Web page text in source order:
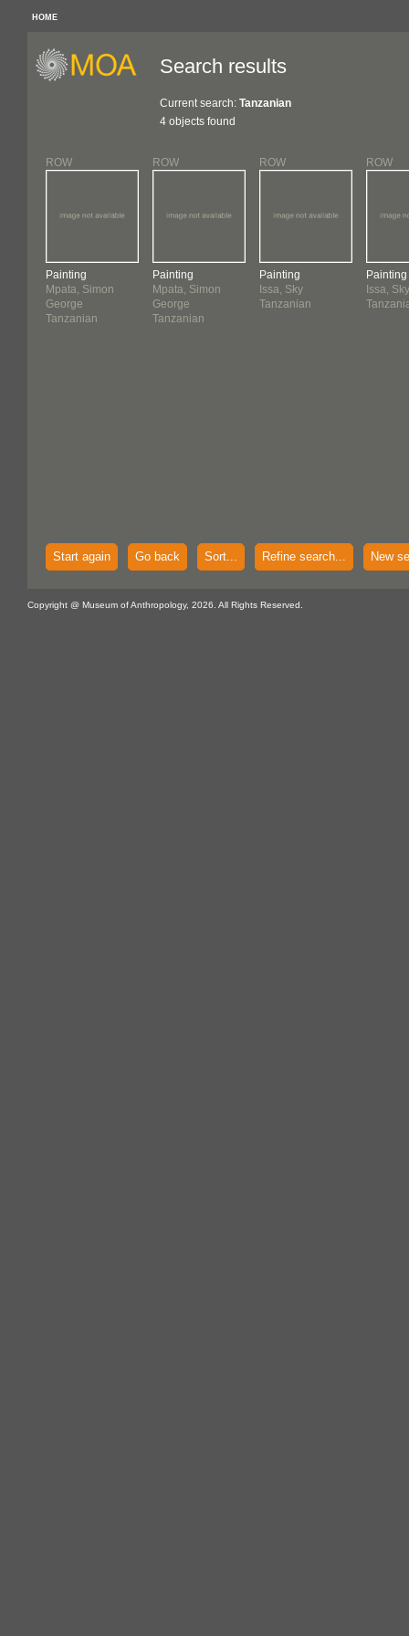
HOME
Search results
Current search: Tanzanian
4 objects found
ROW
Painting
Mpata, Simon
George
Tanzanian
ROW
Painting
Mpata, Simon
George
Tanzanian
ROW
Painting
Issa, Sky
Tanzanian
ROW
Painting
Issa, Sky
Start again Go back Sort... Refine search... New
Copyright @ Museum of Anthropology, 2026. All Rights Reserved.